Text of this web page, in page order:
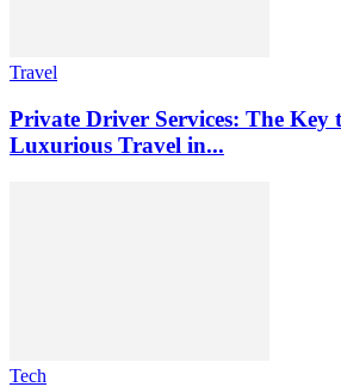
Travel
Private Driver Services: The Key
Luxurious Travel in...
Tech